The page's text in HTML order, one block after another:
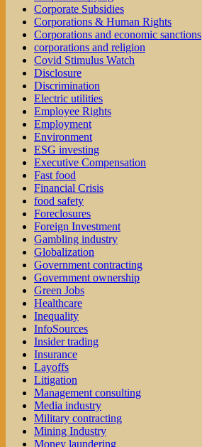
Corporate Subsidies
Corporations & Human Rights
Corporations and economic sanctions
corporations and religion
Covid Stimulus Watch
Disclosure
Discrimination
Electric utilities
Employee Rights
Employment
Environment
ESG investing
Executive Compensation
Fast food
Financial Crisis
food safety
Foreclosures
Foreign Investment
Gambling industry
Globalization
Government contracting
Government ownership
Green Jobs
Healthcare
Inequality
InfoSources
Insider trading
Insurance
Layoffs
Litigation
Management consulting
Media industry
Military contracting
Mining Industry
Money laundering